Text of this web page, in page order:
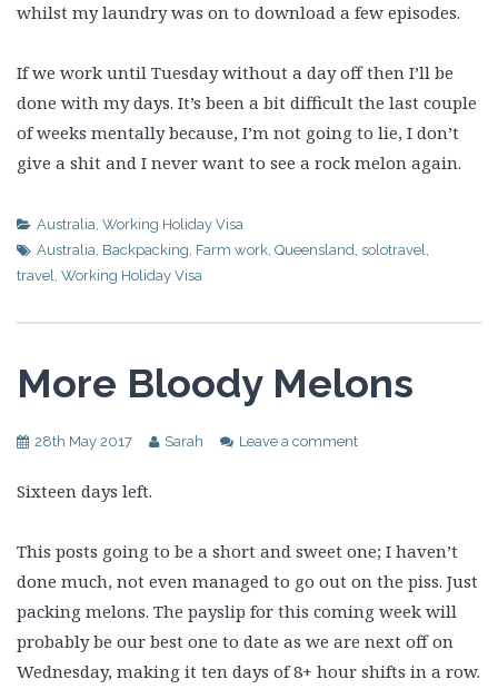
whilst my laundry was on to download a few episodes.
If we work until Tuesday without a day off then I’ll be
done with my days. It’s been a bit difficult the last couple
of weeks mentally because, I’m not going to lie, I don’t
give a shit and I never want to see a rock melon again.
Australia, Working Holiday Visa
Australia, Backpacking, Farm work, Queensland, solotravel,
travel, Working Holiday Visa
More Bloody Melons
28th May 2017 Sarah Leave a comment
Sixteen days left.
This posts going to be a short and sweet one; I haven’t
done much, not even managed to go out on the piss. Just
packing melons. The payslip for this coming week will
probably be our best one to date as we are next off on
Wednesday, making it ten days of 8+ hour shifts in a row.